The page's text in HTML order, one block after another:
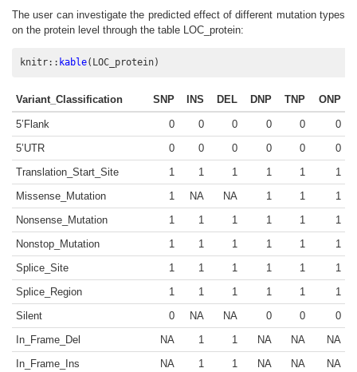
The user can investigate the predicted effect of different mutation types
on the protein level through the table LOC_protein:
knitr:: kable(LOC_protein)
Variant_Classification SNP INS DEL DNP TNP ONP
5’Flank 0 0 0 0 0
0
5’UTR
0 0 0 0 0
0
Translation_Start_Site
1 1 1 1 1
1
Missense_Mutation
1 NA NA 1 1
1
Nonsense_Mutation
1 1 1 1 1
1
Nonstop_Mutation
1 1 1 1 1
1
Splice_Site
1 1 1 1 1
1
Splice_Region
1 1 1 1 1
1
Silent
0 NA NA 0 0
0
In_Frame_Del
NA 1 1 NA NA
NA
In_Frame_Ins
NA 1 1 NA NA
NA